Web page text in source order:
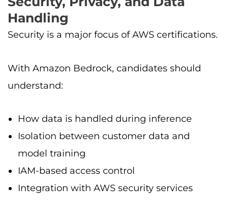
Handling
Security is a major focus of AWS certifications.
With Amazon Bedrock, candidates should
understand:
How data is handled during inference
Isolation between customer data and
model training
IAM-based access control
Integration with AWS security services